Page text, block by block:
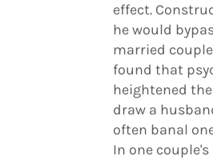
effect.
he would
married
found that
heightened
draw a
often banal
In one